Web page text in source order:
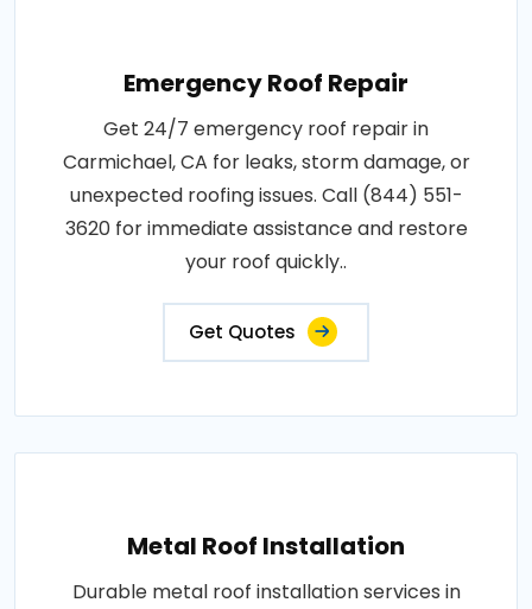
Emergency Roof Repair
Get 24/7 emergency roof repair in
Carmichael, CA for leaks, storm damage, or
unexpected roofing issues. Call (844) 551-
3620 for immediate assistance and restore
your roof quickly..
Get Quotes
Metal Roof Installation
Durable metal roof installation services in